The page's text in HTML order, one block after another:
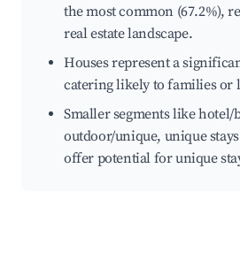
the most common (67.2%),
real estate landscape.
Houses represent a
catering likely to families or
Smaller segments like hotel/
outdoor/unique, unique
offer potential for unique